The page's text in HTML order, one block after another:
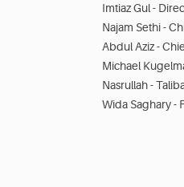
Imtiaz Gul -
Najam Sethi -
Abdul Aziz -
Michael
Nasrullah -
Wida Saghary -